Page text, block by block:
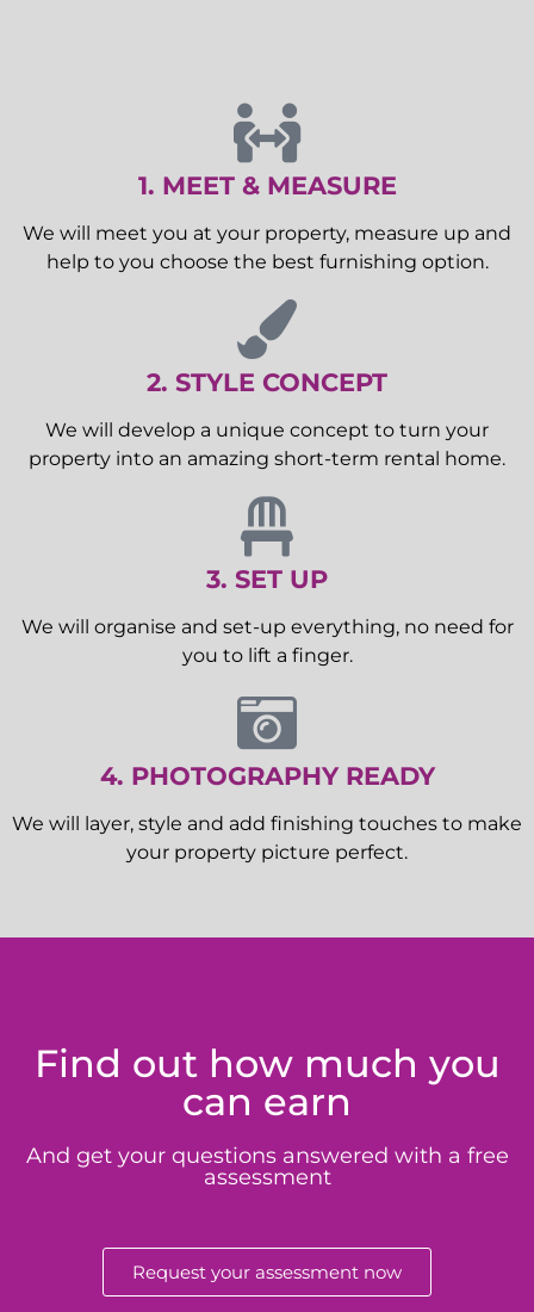
1. MEET & MEASURE
We will meet you at your property, measure up and
help to you choose the best furnishing option.
2. STYLE CONCEPT
We will develop a unique concept to turn your
property into an amazing short-term rental home.
3. SET UP
We will organise and set-up everything, no need for
you to lift a finger.
4. PHOTOGRAPHY READY
We will layer, style and add finishing touches to make
your property picture perfect.
Find out how much you
can earn
And get your questions answered with a free
assessment
Request your assessment now